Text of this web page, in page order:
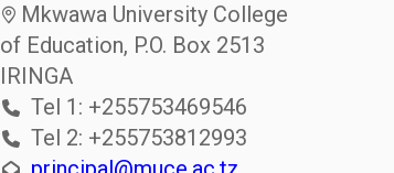
Mkwawa University College
of Education, P.O. Box 2513
IRINGA
Tel 1: +255753469546
Tel 2: +255753812993